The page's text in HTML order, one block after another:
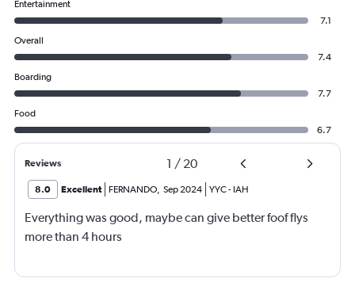
Entertainment
7.1
Overall
7.4
Boarding
7.7
Food
6.7
Reviews 1 / 20
8.0 Excellent FERNANDO, Sep 2024 YYC- IAH
Everything was good, maybe can give better foof flys
more than 4 hours